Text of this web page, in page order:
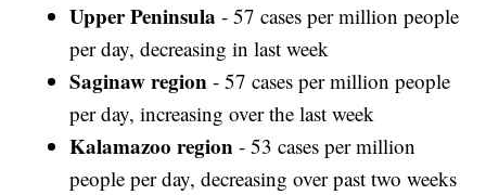
Upper Peninsula - 57 cases per million people
per day, decreasing in last week
Saginaw region - 57 cases per million people
per day, increasing over the last week
Kalamazoo region - 53 cases per million
people per day, decreasing over past two weeks